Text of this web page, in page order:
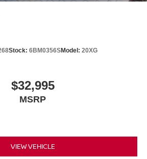
Stock: 6BM0356SModel: 20XG
$32,995
MSRP
VIEW VEHICLE